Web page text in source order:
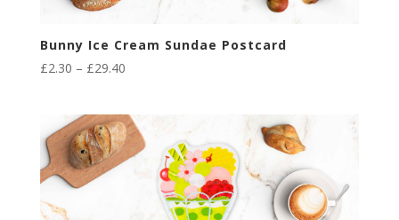
Bunny Ice Cream Sundae Postcard
£2.30 – £29.40Price
through
£29.40